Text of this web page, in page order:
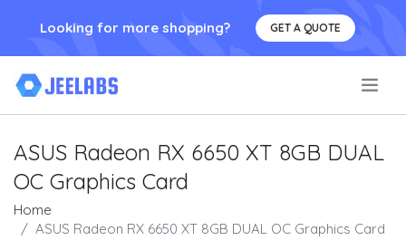
Looking for more shopping? GET A QUOTE
ASUS Radeon RX 6650 XT 8GB DUAL
OC Graphics Card
Home
ASUS Radeon RX 6650 XT 8GB DUAL OC Graphics Card